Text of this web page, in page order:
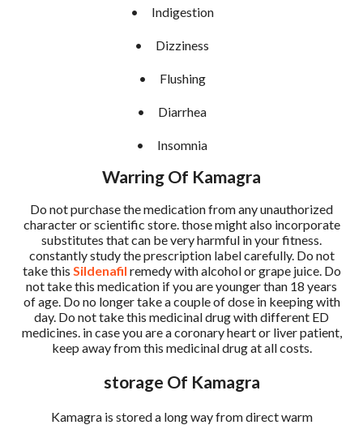
• Indigestion
• Dizziness
• Flushing
• Diarrhea
• Insomnia
Warring Of Kamagra
Do not purchase the medication from any unauthorized
character or scientific store. those might also incorporate
substitutes that can be very harmful in your fitness.
constantly study the prescription label carefully. Do not
take this Sildenafil remedy with alcohol or grape juice. Do
not take this medication if you are younger than 18 years
of age. Do no longer take a couple of dose in keeping with
day. Do not take this medicinal drug with different ED
medicines. in case you are a coronary heart or liver patient,
keep away from this medicinal drug at all costs.
storage Of Kamagra
Kamagra is stored a long way from direct warm